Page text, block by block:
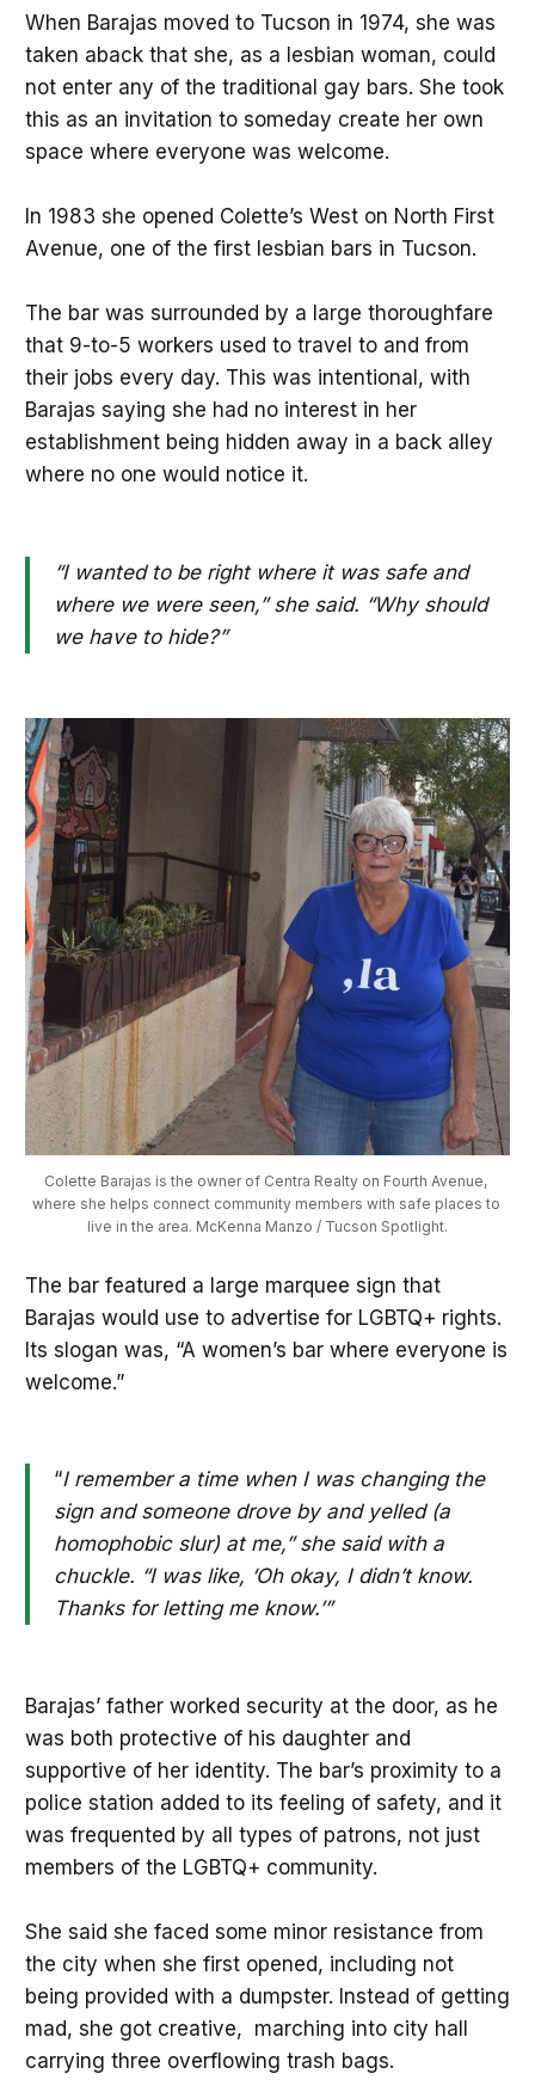
When Barajas moved to Tucson in 1974, she was
taken aback that she, as a lesbian woman, could
not enter any of the traditional gay bars. She took
this as an invitation to someday create her own
space where everyone was welcome.
In 1983 she opened Colette’s West on North First
Avenue, one of the first lesbian bars in Tucson.
The bar was surrounded by a large thoroughfare
that 9-to-5 workers used to travel to and from
their jobs every day. This was intentional, with
Barajas saying she had no interest in her
establishment being hidden away in a back alley
where no one would notice it.
“I wanted to be right where it was safe and
where we were seen,” she said. “Why should
we have to hide?”
Colette Barajas is the owner of Centra Realty on Fourth Avenue,
where she helps connect community members with safe places to
live in the area. McKenna Manzo / Tucson Spotlight.
The bar featured a large marquee sign that
Barajas would use to advertise for LGBTQ+ rights.
Its slogan was, “A women’s bar where everyone is
welcome.”
“I remember a time when I was changing the
sign and someone drove by and yelled (a
homophobic slur) at me,” she said with a
chuckle. “I was like, ‘Oh okay, I didn’t know.
Thanks for letting me know.’”
Barajas’ father worked security at the door, as he
was both protective of his daughter and
supportive of her identity. The bar’s proximity to a
police station added to its feeling of safety, and it
was frequented by all types of patrons, not just
members of the LGBTQ+ community.
She said she faced some minor resistance from
the city when she first opened, including not
being provided with a dumpster. Instead of getting
mad, she got creative, marching into city hall
carrying three overflowing trash bags.